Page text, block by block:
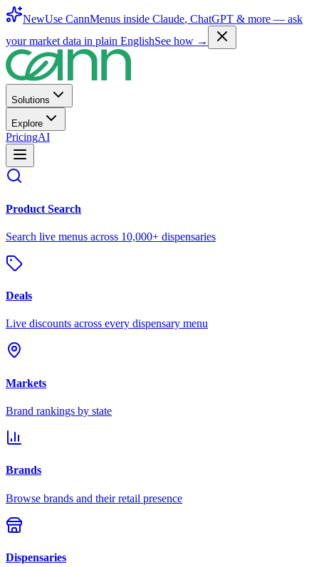
NewUse CannMenus inside Claude, ChatGPT & more — ask
your market data in plain EnglishSee how →
Solutions
Explore
PricingAI
Product Search
Search live menus across 10,000+ dispensaries
Deals
Live discounts across every dispensary menu
Markets
Brand rankings by state
Brands
Browse brands and their retail presence
Dispensaries